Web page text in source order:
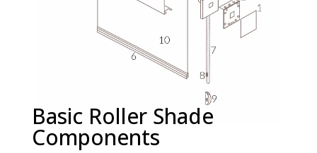
Basic Roller Shade
Components